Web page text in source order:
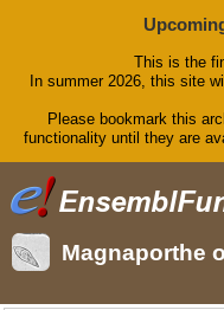
This is the
In summer 2026, this site
Please bookmark this
functionality until they are
Magnaporthe